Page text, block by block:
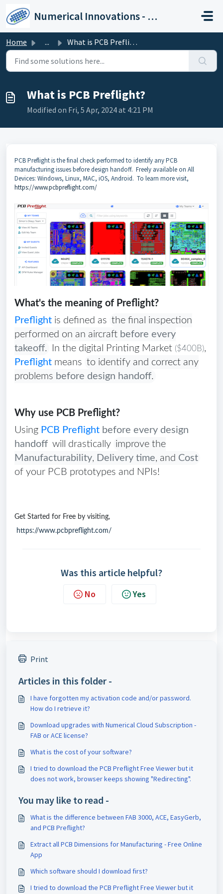
Numerical Innovations - Help Center
Home ... What is PCB Preflight?
What is PCB Preflight?
Modified on Fri, 5 Apr, 2024 at 4:21 PM
PCB Preflight is the final check performed to identify any PCB
manufacturing issues before design handoff. Freely available on All
Devices: Windows, Linux, MAC, iOS, Android. To learn more visit,
https://www.pcbpreflight.com/
What's the meaning of Preflight?
Preflight is defined as the final inspection
performed on an aircraft before every
takeoff. In the digital Printing Market ($400B),
Preflight means to identify and correct any
problems before design handoff.
Why use PCB Preflight?
Using PCB Preflight before every design
handoff will drastically improve the
Manufacturability, Delivery time, and Cost
of your PCB prototypes and NPIs!
Get Started for Free by visiting,
https://www.pcbpreflight.com/
Was this article helpful?
No Yes
Print
Articles in this folder -
I have forgotten my activation code and/or password.
How do I retrieve it?
Download upgrades with Numerical Cloud Subscription -
FAB or ACE license?
What is the cost of your software?
I tried to download the PCB Preflight Free Viewer but it
does not work, browser keeps showing "Redirecting".
You may like to read -
What is the difference between FAB 3000, ACE, EasyGerb,
and PCB Preflight?
Extract all PCB Dimensions for Manufacturing - Free Online
App
Which software should I download first?
I tried to download the PCB Preflight Free Viewer but it